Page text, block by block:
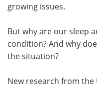
Search
growing issues.
But why are our sleep
condition? And why
the situation?
New research from the